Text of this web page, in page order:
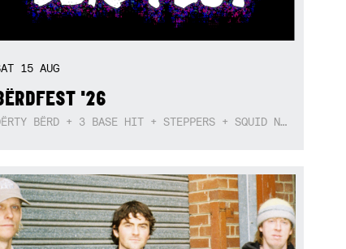
15AUG
'26
DËRTY BËRD + 3 BASE HIT + STEPPERS + SQUID NEBULA + BOGGLE + BA$SIK B!TCH